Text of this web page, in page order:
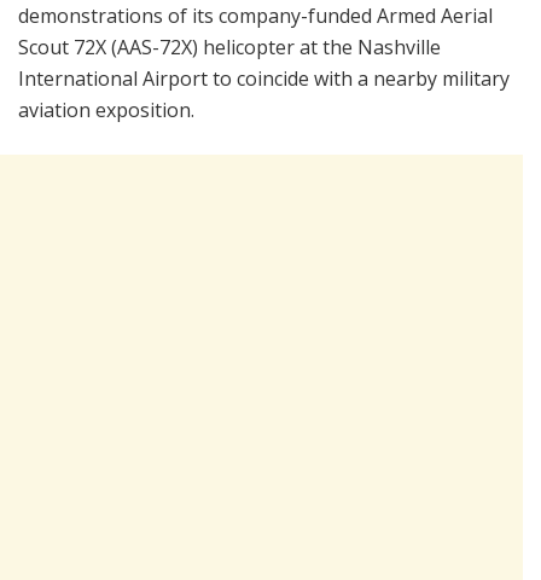
demonstrations of its company-funded Armed Aerial
Scout 72X (AAS-72X) helicopter at the Nashville
International Airport to coincide with a nearby military
aviation exposition.